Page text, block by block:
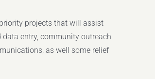
projects that will assist
entry, community outreach
as well some relief